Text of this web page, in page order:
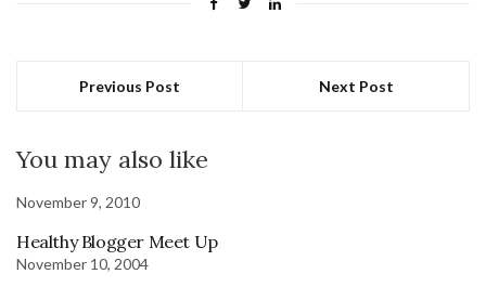
Previous Post Next Post
You may also like
November 9, 2010
Healthy Blogger Meet Up
November 10, 2004